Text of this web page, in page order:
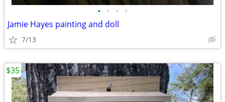
• • • •
Jamie Hayes painting and doll
7/13
$35